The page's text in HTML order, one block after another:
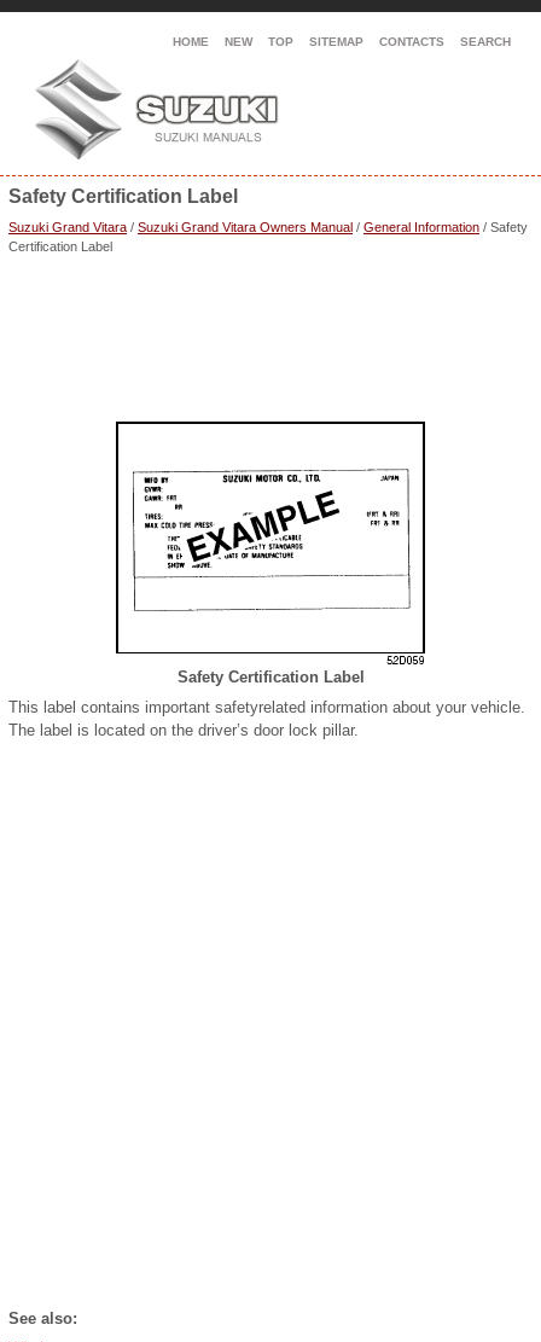
HOME NEW TOP SITEMAP CONTACTS SEARCH
Safety Certification Label
Suzuki Grand Vitara / Suzuki Grand Vitara Owners Manual / General Information / Safety
Certification Label
Safety Certification Label
This label contains important safetyrelated information about your vehicle.
The label is located on the driver’s door lock pillar.
See also: